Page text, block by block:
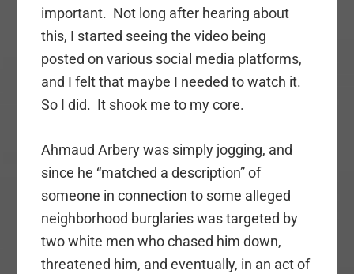
important. Not long after hearing about
this, I started seeing the video being
posted on various social media platforms,
and I felt that maybe I needed to watch it.
So I did. It shook me to my core.
Ahmaud Arbery was simply jogging, and
since he “matched a description” of
someone in connection to some alleged
neighborhood burglaries was targeted by
two white men who chased him down,
threatened him, and eventually, in an act of